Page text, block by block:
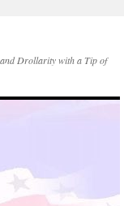
Drollarity with a Tip of